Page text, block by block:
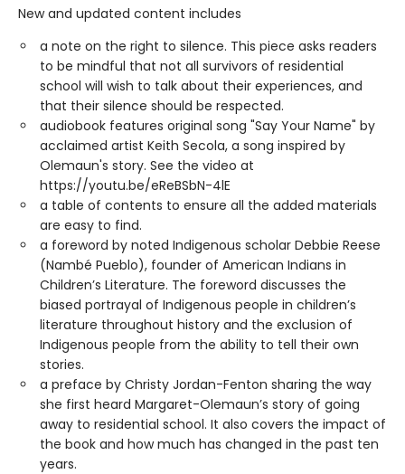
New and updated content includes
a note on the right to silence. This piece asks readers
to be mindful that not all survivors of residential
school will wish to talk about their experiences, and
that their silence should be respected.
audiobook features original song "Say Your Name" by
acclaimed artist Keith Secola, a song inspired by
Olemaun's story. See the video at
https://youtu.be/eReBSbN-4lE
a table of contents to ensure all the added materials
are easy to find.
a foreword by noted Indigenous scholar Debbie Reese
(Nambé Pueblo), founder of American Indians in
Children’s Literature. The foreword discusses the
biased portrayal of Indigenous people in children’s
literature throughout history and the exclusion of
Indigenous people from the ability to tell their own
stories.
a preface by Christy Jordan-Fenton sharing the way
she first heard Margaret-Olemaun’s story of going
away to residential school. It also covers the impact of
the book and how much has changed in the past ten
years.